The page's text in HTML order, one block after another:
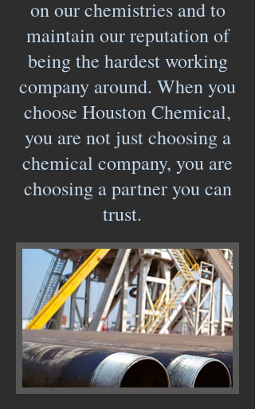
on our chemistries and to
maintain our reputation of
being the hardest working
company around. When you
choose Houston Chemical,
you are not just choosing a
chemical company, you are
choosing a partner you can
trust.